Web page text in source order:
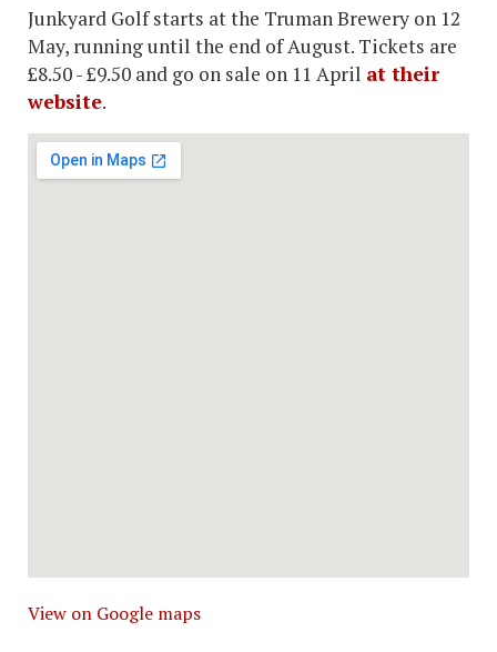
Junkyard Golf starts at the Truman Brewery on 12
May, running until the end of August. Tickets are
£8.50 - £9.50 and go on sale on 11 April at their
website.
View on Google maps